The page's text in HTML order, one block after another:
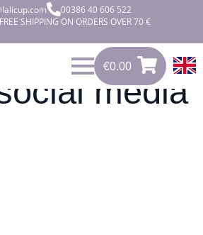
00386 40 606 522
SHIPPING ON ORDERS OVER 70 €
€0.00
0.00
media